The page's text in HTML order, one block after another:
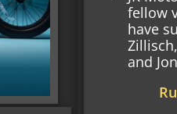
fellow
have
and